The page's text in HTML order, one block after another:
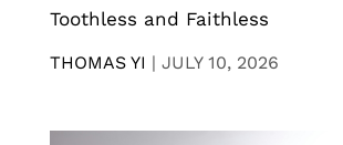
Toothless and Faithless
THOMAS YI | JULY 10, 2026